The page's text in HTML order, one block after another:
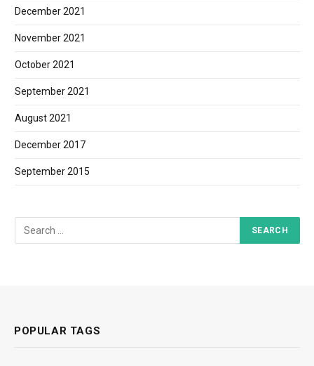
December 2021
November 2021
October 2021
September 2021
August 2021
December 2017
September 2015
POPULAR TAGS